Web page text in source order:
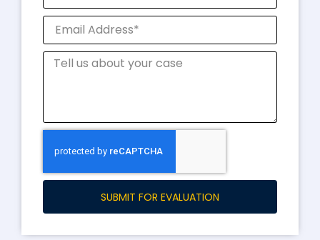
SUBMIT FOR EVALUATION